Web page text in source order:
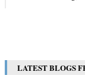
LATEST BLOGS